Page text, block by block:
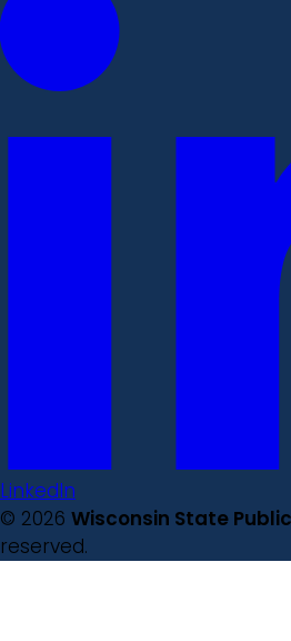
LinkedIn
© 2026 Wisconsin State
reserved.